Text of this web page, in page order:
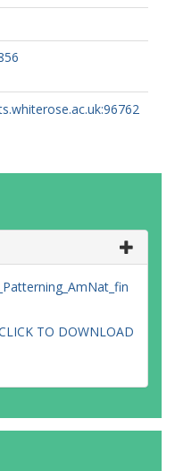
TO DOWNLOAD